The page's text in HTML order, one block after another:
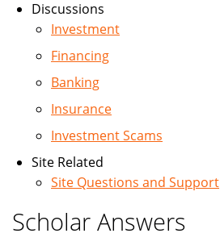
Discussions
Investment
Financing
Banking
Insurance
Investment Scams
Site Related
Site Questions and Support
Scholar Answers